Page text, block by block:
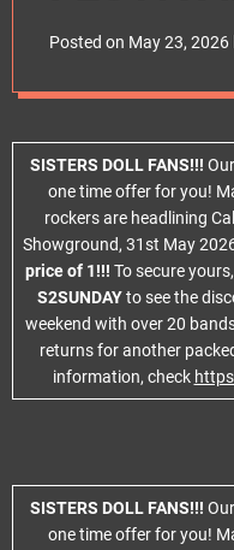
Posted on May 23, 2026
SISTERS DOLL FANS!!!
one time offer for you!
rockers are headlining
Showground, 31st May
price of 1!!! To secure
S2SUNDAYto see the
weekend with over 20
returns for another
information, check
SISTERS DOLL FANS!!!
one time offer for you!